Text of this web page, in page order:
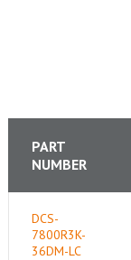
PART
NUMBER
DCS-
7800R3K-
36DM-LC